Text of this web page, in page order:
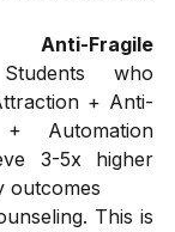
Fragile
who
+ Anti-
Automation
3-5x higher
outcomes